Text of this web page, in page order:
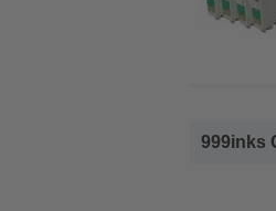
999inks